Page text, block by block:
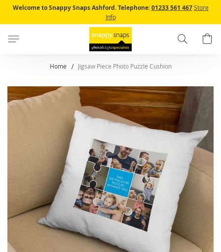
Skip
to
Content
Welcome to Snappy Snaps Ashford. Telephone:01233 561 467 Store
Info
Search
Home Jigsaw Piece Photo Puzzle Cushion
Skip
to
end
the
images
gallery